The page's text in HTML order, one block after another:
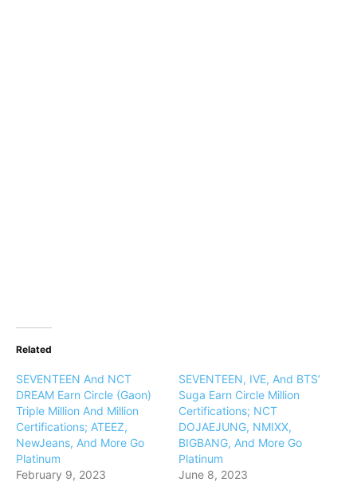
Related
SEVENTEEN And NCT
DREAM Earn Circle (Gaon)
Triple Million And Million
Certifications; ATEEZ,
NewJeans, And More Go
Platinum
February 9, 2023
SEVENTEEN, IVE, And BTS’
Suga Earn Circle Million
Certifications; NCT
DOJAEJUNG, NMIXX,
BIGBANG, And More Go
Platinum
June 8, 2023